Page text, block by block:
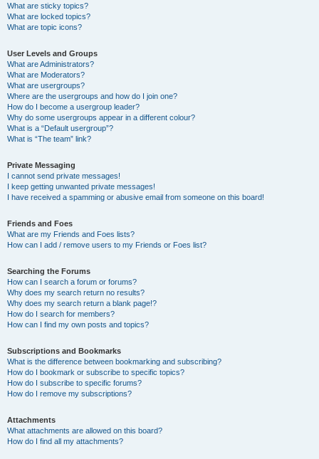
What are sticky topics?
What are locked topics?
What are topic icons?
User Levels and Groups
What are Administrators?
What are Moderators?
What are usergroups?
Where are the usergroups and how do I join one?
How do I become a usergroup leader?
Why do some usergroups appear in a different colour?
What is a “Default usergroup”?
What is “The team” link?
Private Messaging
I cannot send private messages!
I keep getting unwanted private messages!
I have received a spamming or abusive email from someone on this board!
Friends and Foes
What are my Friends and Foes lists?
How can I add / remove users to my Friends or Foes list?
Searching the Forums
How can I search a forum or forums?
Why does my search return no results?
Why does my search return a blank page!?
How do I search for members?
How can I find my own posts and topics?
Subscriptions and Bookmarks
What is the difference between bookmarking and subscribing?
How do I bookmark or subscribe to specific topics?
How do I subscribe to specific forums?
How do I remove my subscriptions?
Attachments
What attachments are allowed on this board?
How do I find all my attachments?